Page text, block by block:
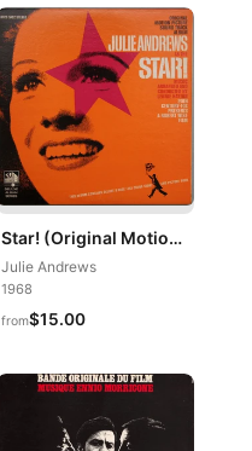
Star! (Original Motion Picture Sound Track Album)
Julie Andrews
1968
from$15.00